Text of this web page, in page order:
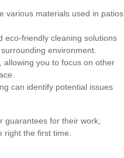
various materials used in patios
eco-friendly cleaning solutions
environment.
allowing you to focus on other
can identify potential issues
guarantees for their work,
the first time.